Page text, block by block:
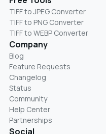
TIFF to JPEG Converter
TIFF to PNG Converter
TIFF to WEBP Converter
Company
Blog
Feature Requests
Changelog
Status
Community
Help Center
Partnerships
Social